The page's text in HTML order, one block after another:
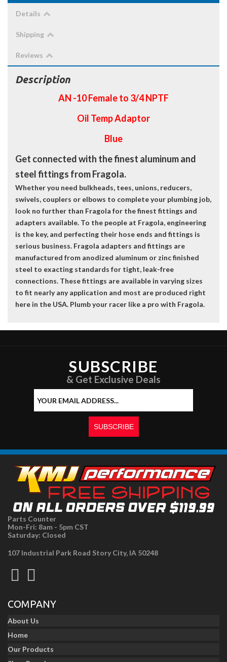
Details
Shipping
Reviews
Description
AN -10 Female to 3/4 NPTF
Oil Temp Adaptor
Blue
Get connected with the finest aluminum and
steel fittings from Fragola.
Whether you need bulkheads, tees, unions, reducers,
swivels, couplers or elbows to complete your plumbing job,
look no further than Fragola for the finest fittings and
adapters available. To the people at Fragola, engineering
is the key, and perfecting their hose ends and fittings is
serious business. Fragola adapters and fittings are
manufactured from anodized aluminum or zinc finished
steel to exacting standards for tight, leak-free
connections. These fittings are available in varying sizes
to fit nearly any application and most are produced right
here in the USA. Plumb your racer like a pro with Fragola.
SUBSCRIBE
& Get Exclusive Deals
Parts Counter
Mon-Fri: 8am - 5pm CST
Saturday: Closed
107 Industrial Park Road Story City, IA 50248
COMPANY
About Us
Home
Our Products